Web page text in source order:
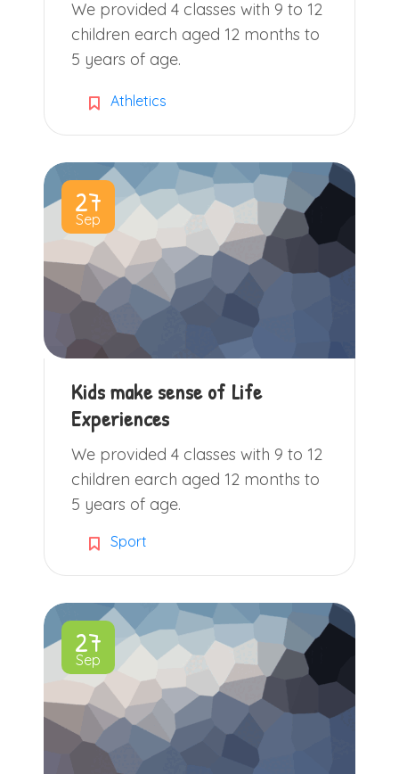
We provided 4 classes with 9 to 12
children earch aged 12 months to
5 years of age.
Athletics
27
Sep
Kids make sense of Life
Experiences
We provided 4 classes with 9 to 12
children earch aged 12 months to
5 years of age.
Sport
27
Sep